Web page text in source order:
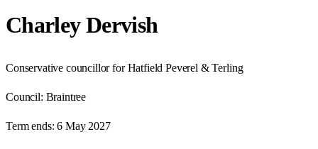
Charley Dervish
Conservative councillor for Hatfield Peverel & Terling
Council: Braintree
Term ends: 6 May 2027